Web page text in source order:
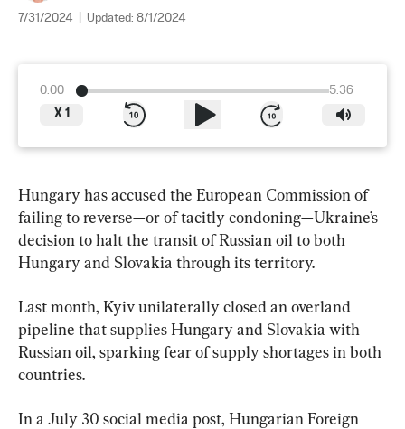
7/31/2024 Updated: 8/1/2024
0:00
5:36
X 1
Hungary has accused the European Commission of
failing to reverse—or of tacitly condoning—Ukraine’s
decision to halt the transit of Russian oil to both
Hungary and Slovakia through its territory.
Last month, Kyiv unilaterally closed an overland
pipeline that supplies Hungary and Slovakia with
Russian oil, sparking fear of supply shortages in both
countries.
In a July 30 social media post, Hungarian Foreign